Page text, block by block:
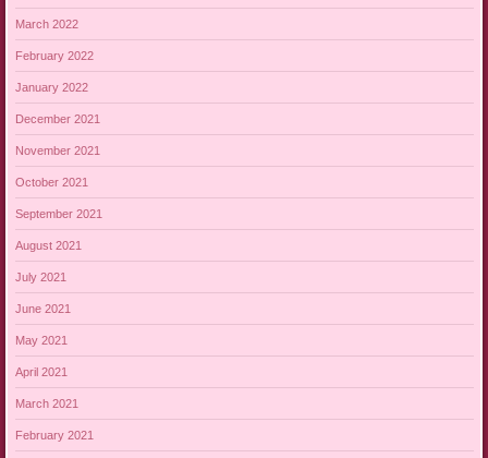
March 2022
February 2022
January 2022
December 2021
November 2021
October 2021
September 2021
August 2021
July 2021
June 2021
May 2021
April 2021
March 2021
February 2021